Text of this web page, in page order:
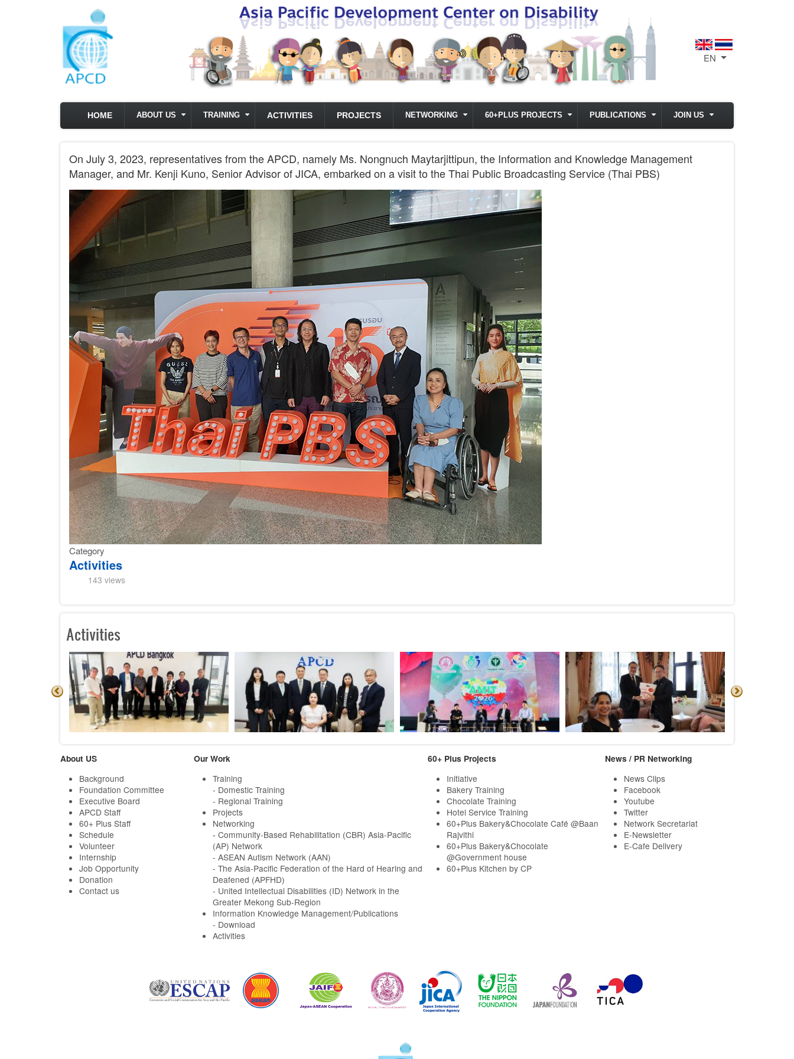
EN List additional
HOME ABOUT US TRAINING ACTIVITIES PROJECTS NETWORKING 60+PLUS PROJECTS PUBLICATIONS JOIN US
On July 3, 2023, representatives from the APCD, namely Ms. Nongnuch Maytarjittipun, the Information and Knowledge Management
Manager, and Mr. Kenji Kuno, Senior Advisor of JICA, embarked on a visit to the Thai Public Broadcasting Service (Thai PBS)
Category
Activities
143 views
Activities
About US
Background
Foundation Committee
Executive Board
APCD Staff
60+ Plus Staff
Schedule
Volunteer
Internship
Job Opportunity
Donation
Contact us
Our Work
Training
- Domestic Training
- Regional Training
Projects
Networking
- Community-Based Rehabilitation (CBR) Asia-Pacific
(AP) Network
- ASEAN Autism Network (AAN)
- The Asia-Pacific Federation of the Hard of Hearing and
Deafened (APFHD)
- United Intellectual Disabilities (ID) Network in the
Greater Mekong Sub-Region
Information Knowledge Management/Publications
- Download
Activities
60+ Plus Projects
Initiative
Bakery Training
Chocolate Training
Hotel Service Training
60+Plus Bakery&Chocolate Café @Baan
Rajvithi
60+Plus Bakery&Chocolate
@Government house
60+Plus Kitchen by CP
News / PR Networking
News Clips
Facebook
Youtube
Twitter
Network Secretariat
E-Newsletter
E-Cafe Delivery